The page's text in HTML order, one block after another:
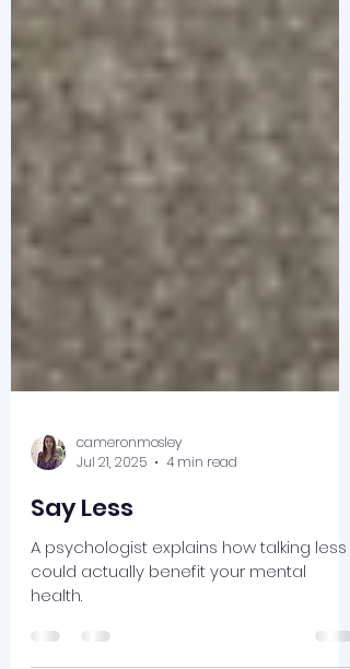
cameronmosley
Jul 21, 2025
4 min read
Say Less
could actually benefit your mental